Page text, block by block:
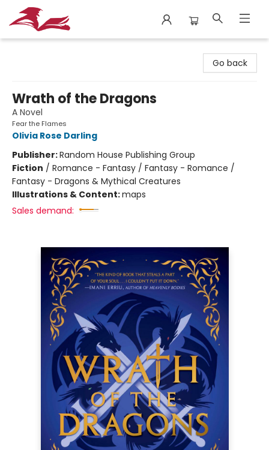
Go back
Wrath of the Dragons
A Novel
Fear the Flames
Olivia Rose Darling
Publisher:Random House Publishing Group
Fiction / Romance - Fantasy / Fantasy - Romance /
Fantasy - Dragons & Mythical Creatures
Illustrations & Content:maps
Sales demand: